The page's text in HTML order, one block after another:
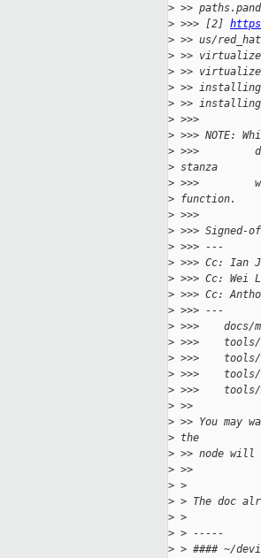
> >>
> >>> [2]
> >> us/
> >>
> >>
> >>
> >>
> >>>
> >>> NOTE:
> >>>
> stanza
> >>>
> function.
> >>>
> >>> Signed-
> >>> ---
> >>> Cc: Ian
> >>> Cc: Wei
> >>> Cc:
> >>> ---
> >>>    docs/
> >>>
> >>>
> >>>
> >>>
> >>
> >> You may
> the
> >> node will
> >>
> >
> > The doc
> >
> > -----
> > #### ~/